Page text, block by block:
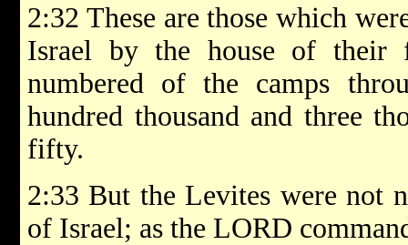
2:32 These are those which
Israel by the house of their
numbered of the camps
hundred thousand and three
fifty.
2:33 But the Levites were not
of Israel; as the LORD